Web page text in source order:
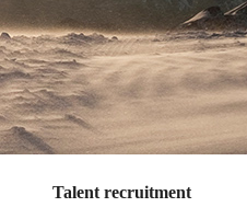
Talent recruitment